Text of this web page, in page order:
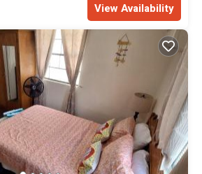
View Availability